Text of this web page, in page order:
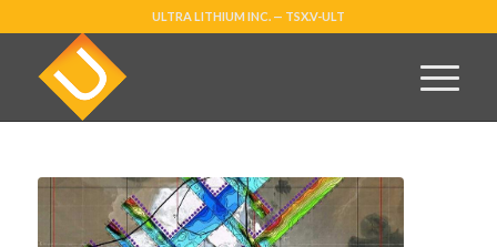
ULTRA LITHIUM INC. — TSX.V-ULT